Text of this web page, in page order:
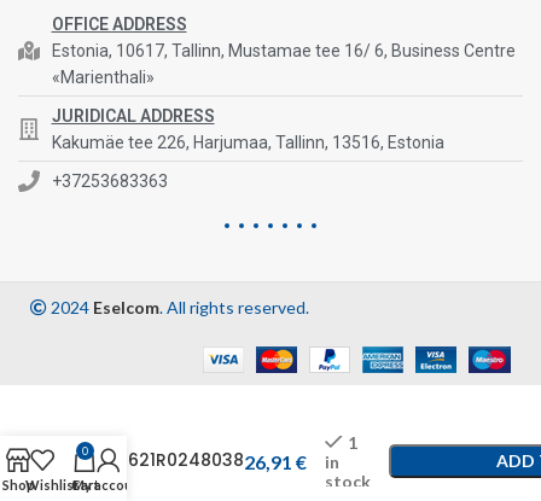
OFFICE ADDRESS
Estonia, 10617, Tallinn, Mustamae tee 16/ 6, Business Centre
«Marienthali»
JURIDICAL ADDRESS
Kakumäe tee 226, Harjumaa, Tallinn, 13516, Estonia
+37253683363
2024 Eselcom. All rights reserved.
C14621R024803826,91 €
1
in
stock
ADD
ShopWishlist
0
Cart
My account